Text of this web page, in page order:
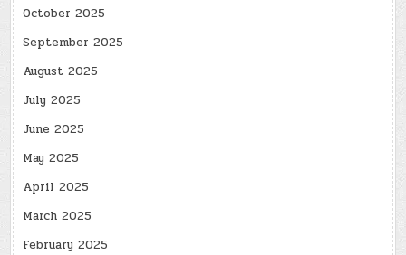
October 2025
September 2025
August 2025
July 2025
June 2025
May 2025
April 2025
March 2025
February 2025